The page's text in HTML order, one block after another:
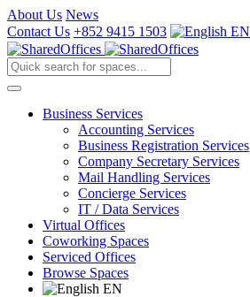
About Us News
Contact Us +852 9415 1503 EN
Business Services
Accounting Services
Business Registration Services
Company Secretary Services
Mail Handling Services
Concierge Services
IT / Data Services
Virtual Offices
Coworking Spaces
Serviced Offices
Browse Spaces
EN